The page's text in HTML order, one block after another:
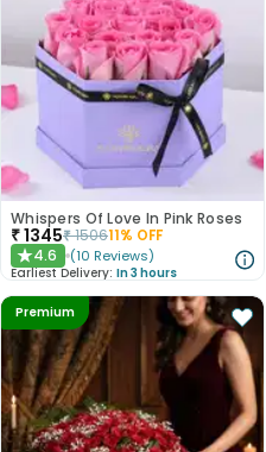
Whispers Of Love In Pink Roses
₹1345₹150611% OFF
★4.6 (10 Reviews)
Earliest Delivery: In 3 hours
Premium